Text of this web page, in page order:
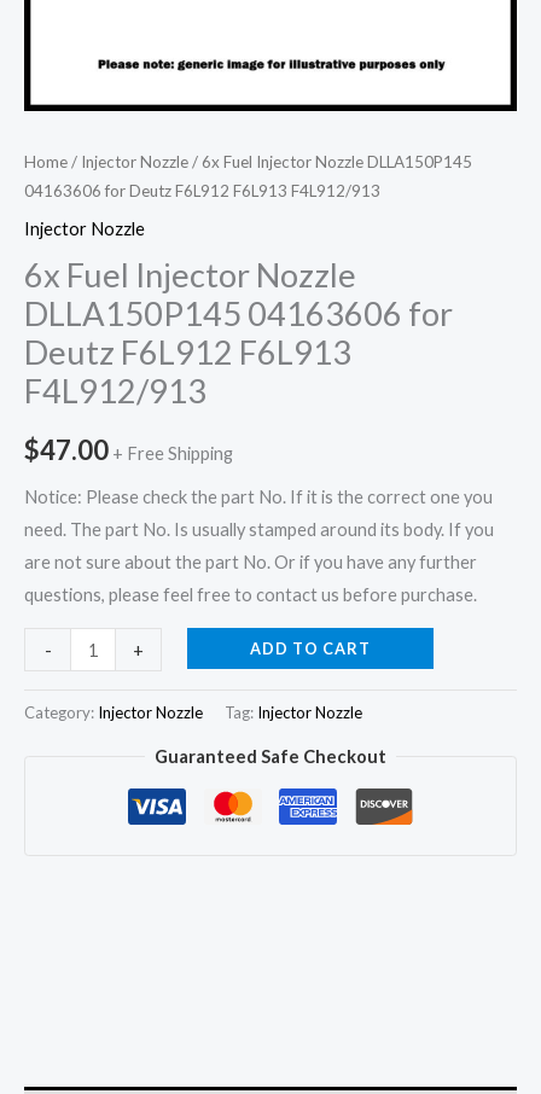
Home/ Injector Nozzle/ 6x Fuel Injector Nozzle DLLA150P145
04163606 for Deutz F6L912 F6L913 F4L912/913
Injector Nozzle
6x Fuel Injector Nozzle
DLLA150P145 04163606 for
Deutz F6L912 F6L913
F4L912/913
$47.00 + Free Shipping
Notice: Please check the part No. If it is the correct one you
need. The part No. Is usually stamped around its body. If you
are not sure about the part No. Or if you have any further
questions, please feel free to contact us before purchase.
-
Injector
+ ADD TO CART
Category: Injector Nozzle Tag: Injector Nozzle
Guaranteed Safe Checkout